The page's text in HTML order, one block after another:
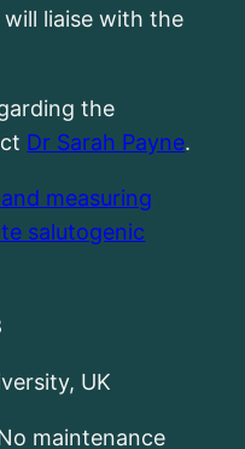
liaise with the
the
Dr Sarah Payne.
measuring
salutogenic
UK
maintenance